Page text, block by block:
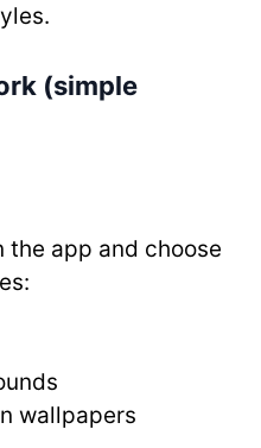
(simple
the app and choose
wallpapers